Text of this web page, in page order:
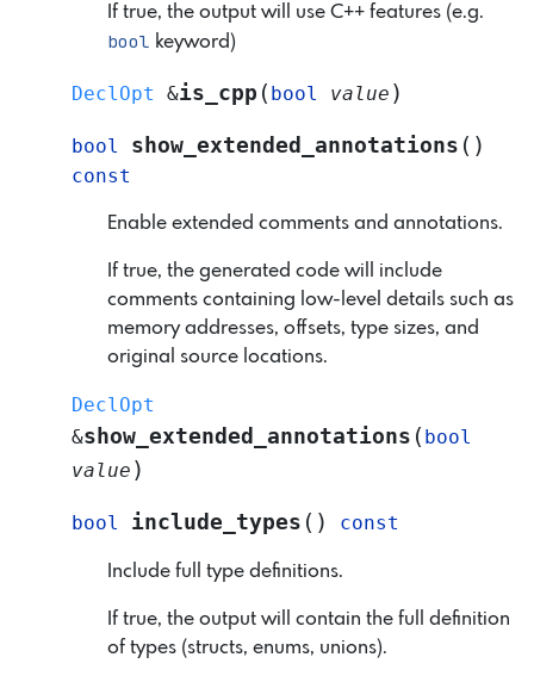
If true, the output will use C++ features (e.g.
bool keyword)
DeclOpt &is_cpp ( bool value )
bool show_extended_annotations ( )
const
Enable extended comments and annotations.
If true, the generated code will include
comments containing low-level details such as
memory addresses, offsets, type sizes, and
original source locations.
DeclOpt
&show_extended_annotations ( bool
value )
bool include_types ( ) const
Include full type definitions.
If true, the output will contain the full definition
of types (structs, enums, unions).